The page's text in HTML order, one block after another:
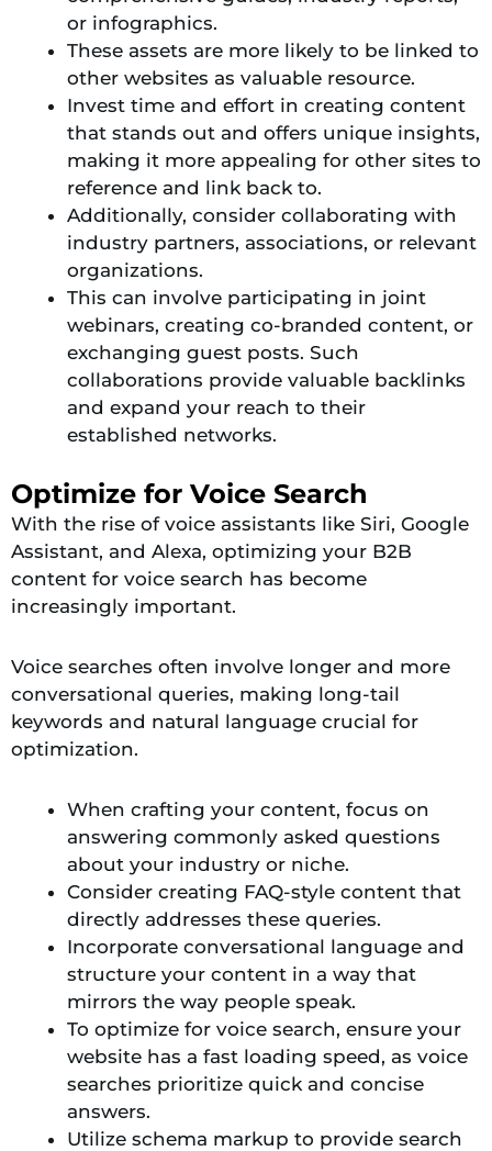
or infographics.
These assets are more likely to be linked to
other websites as valuable resource.
Invest time and effort in creating content
that stands out and offers unique insights,
making it more appealing for other sites to
reference and link back to.
Additionally, consider collaborating with
industry partners, associations, or relevant
organizations.
This can involve participating in joint
webinars, creating co-branded content, or
exchanging guest posts. Such
collaborations provide valuable backlinks
and expand your reach to their
established networks.
Optimize for Voice Search
With the rise of voice assistants like Siri, Google
Assistant, and Alexa, optimizing your B2B
content for voice search has become
increasingly important.
Voice searches often involve longer and more
conversational queries, making long-tail
keywords and natural language crucial for
optimization.
When crafting your content, focus on
answering commonly asked questions
about your industry or niche.
Consider creating FAQ-style content that
directly addresses these queries.
Incorporate conversational language and
structure your content in a way that
mirrors the way people speak.
To optimize for voice search, ensure your
website has a fast loading speed, as voice
searches prioritize quick and concise
answers.
Utilize schema markup to provide search